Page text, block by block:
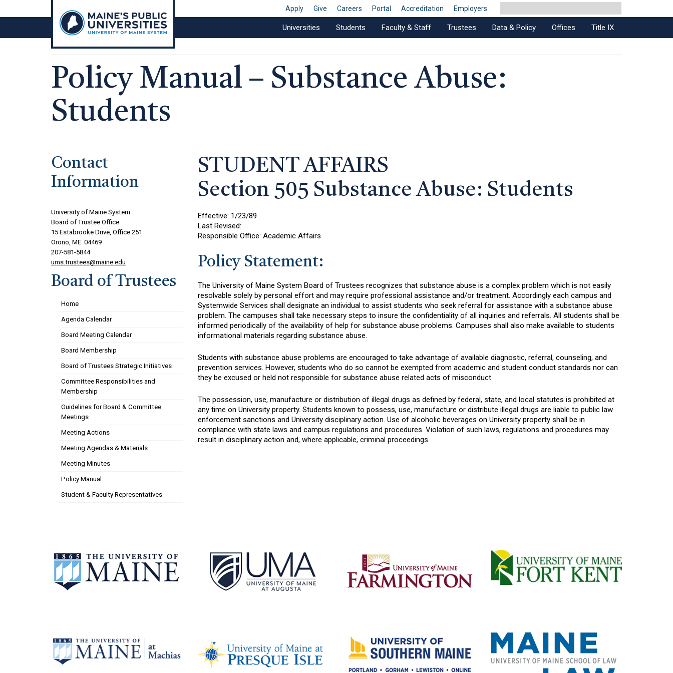
Apply Give Careers Portal Accreditation Employers
Universities Students Faculty & Staff Trustees Data & Policy Offices Title IX
Policy Manual – Substance Abuse:
Students
STUDENT AFFAIRS
Section 505 Substance Abuse: Students
Effective: 1/23/89
Last Revised:
Responsible Office: Academic Affairs
Policy Statement:
The University of Maine System Board of Trustees recognizes that substance abuse is a complex problem which is not easily
resolvable solely by personal effort and may require professional assistance and/or treatment. Accordingly each campus and
Systemwide Services shall designate an individual to assist students who seek referral for assistance with a substance abuse
problem. The campuses shall take necessary steps to insure the confidentiality of all inquiries and referrals. All students shall be
informed periodically of the availability of help for substance abuse problems. Campuses shall also make available to students
informational materials regarding substance abuse.
Students with substance abuse problems are encouraged to take advantage of available diagnostic, referral, counseling, and
prevention services. However, students who do so cannot be exempted from academic and student conduct standards nor can
they be excused or held not responsible for substance abuse related acts of misconduct.
The possession, use, manufacture or distribution of illegal drugs as defined by federal, state, and local statutes is prohibited at
any time on University property. Students known to possess, use, manufacture or distribute illegal drugs are liable to public law
enforcement sanctions and University disciplinary action. Use of alcoholic beverages on University property shall be in
compliance with state laws and campus regulations and procedures. Violation of such laws, regulations and procedures may
result in disciplinary action and, where applicable, criminal proceedings.
Contact
Information
University of Maine System
Board of Trustee Office
15 Estabrooke Drive, Office 251
Orono, ME 04469
207-581-5844
ums.trustees@maine.edu
Board of Trustees
Home
Agenda Calendar
Board Meeting Calendar
Board Membership
Board of Trustees Strategic Initiatives
Committee Responsibilities and
Membership
Guidelines for Board & Committee
Meetings
Meeting Actions
Meeting Agendas & Materials
Meeting Minutes
Policy Manual
Student & Faculty Representatives